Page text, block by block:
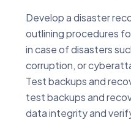
Develop a disaster
outlining procedures
in case of disasters
corruption, or
Test backups and
test backups and
data integrity and